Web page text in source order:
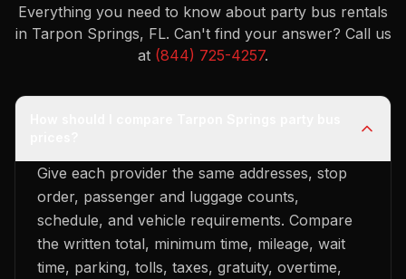
Everything you need to know about party bus rentals
in Tarpon Springs, FL. Can't find your answer? Call us
at (844) 725-4257.
Give each provider the same addresses, stop
order, passenger and luggage counts,
schedule, and vehicle requirements. Compare
the written total, minimum time, mileage, wait
time, parking, tolls, taxes, gratuity, overtime,